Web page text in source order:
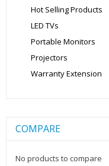
Hot Selling Products
LED TVs
Portable Monitors
Projectors
Warranty Extension
COMPARE
No products to compare